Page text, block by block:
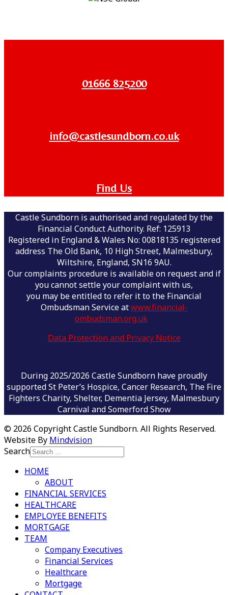
01666 825200
info@castlesundborn.co.uk
Find Us
Castle Sundborn is authorised and regulated by the
Financial Conduct Authority. Ref: 125913
Registered in England & Wales No: 00818135 registered
address The Old Bank, 10 High Street, Malmesbury,
Wiltshire, England, SN16 9AU.
Our complaints procedure is available on request and if
you cannot settle your complaint with us,
you may be entitled to refer it to the Financial
Ombudsman Service atwww.financial-
ombudsman.org.uk
Data Protection and Privacy Notice
During 2025/2026 Castle Sundborn have proudly
supported St Peter’s Hospice, Cancer Research, The Fire
Fighters Charity, Shelter, Dementia Jersey, Malmesbury
Carnival and Somerford Show
© 2026 Copyright Castle Sundborn. All Rights Reserved.
Website By Mindvision
Search
HOME
ABOUT
FINANCIAL SERVICES
HEALTHCARE
EMPLOYEE BENEFITS
MORTGAGE
TEAM
Company Executives
Financial Services
Healthcare
Mortgage